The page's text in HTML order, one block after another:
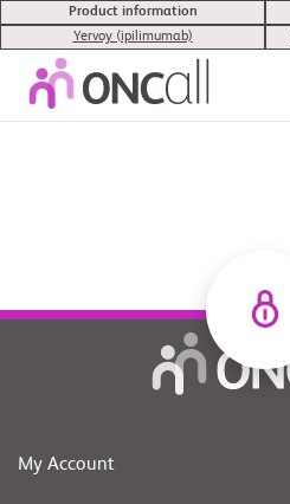
Product information
Yervoy (ipilimumab)
My Account